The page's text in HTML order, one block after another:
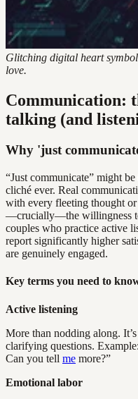
Glitching digital heart
love.
Communication:
talking (and
Why 'just
“Just communicate” might
cliché ever. Real
with every fleeting thought
—crucially—the willingness
couples who practice active
report significantly higher
are genuinely engaged.
Key terms you need to
Active listening
More than nodding along.
clarifying questions.
Can you tell me more?”
Emotional labor